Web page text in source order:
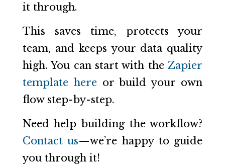
it through.
This saves time, protects your
team, and keeps your data quality
high. You can start with theZapier
template hereor build your own
flow step-by-step.
Need help building the workflow?
Contact us—we’re happy to guide
you through it!